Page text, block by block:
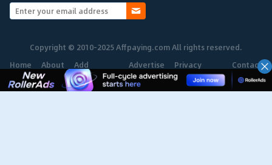
Copyright © 2010-2025 Affpaying.com All rights reserved.
Home
About Add
Network
Advertise Privacy
Policy
Contact